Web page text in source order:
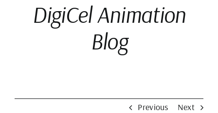
DigiCel Animation
Blog
Previous Next